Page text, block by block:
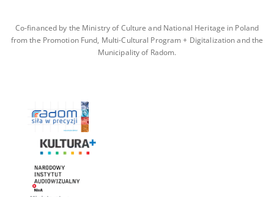
Co-financed by the Ministry of Culture and National Heritage in Poland
from the Promotion Fund, Multi-Cultural Program + Digitalization and the
Municipality of Radom.